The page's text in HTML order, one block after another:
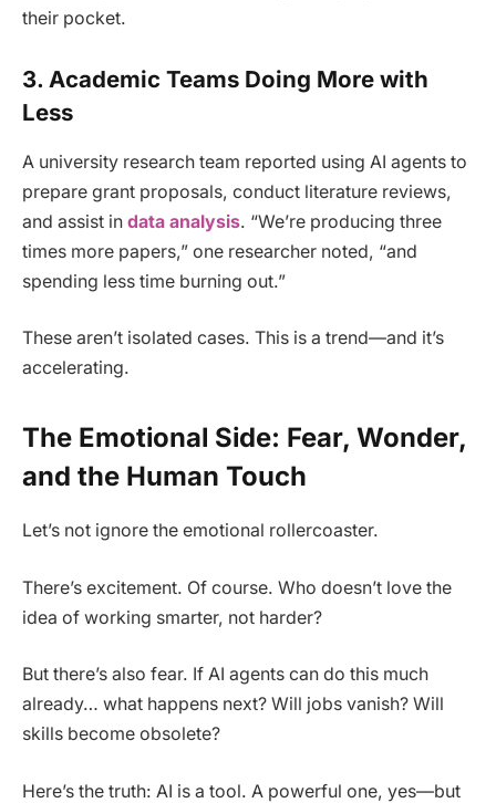
their pocket.
3. Academic Teams Doing More with
Less
A university research team reported using AI agents to
prepare grant proposals, conduct literature reviews,
and assist in data analysis. “We’re producing three
times more papers,” one researcher noted, “and
spending less time burning out.”
These aren’t isolated cases. This is a trend—and it’s
accelerating.
The Emotional Side: Fear, Wonder,
and the Human Touch
Let’s not ignore the emotional rollercoaster.
There’s excitement. Of course. Who doesn’t love the
idea of working smarter, not harder?
But there’s also fear. If AI agents can do this much
already… what happens next? Will jobs vanish? Will
skills become obsolete?
Here’s the truth: AI is a tool. A powerful one, yes—but